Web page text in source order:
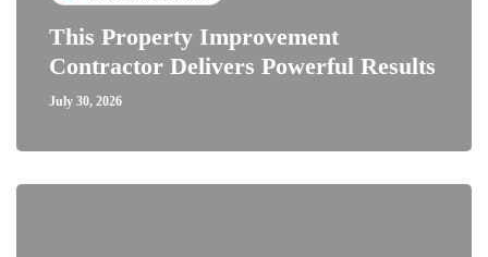
This Property Improvement
Contractor Delivers Powerful Results
July 30, 2026